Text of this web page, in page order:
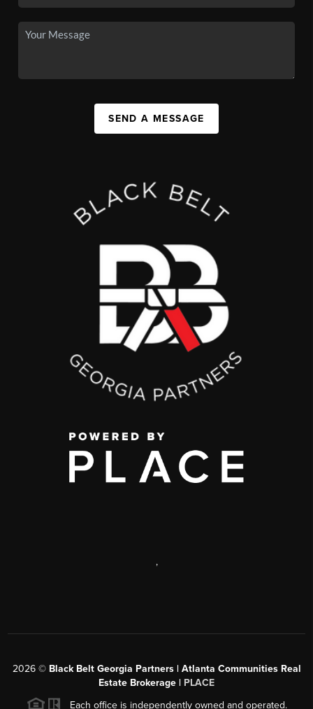
SEND A MESSAGE
,
2026© Black Belt Georgia Partners | Atlanta Communities Real
Estate Brokerage | PLACE
Each office is independently owned and operated.